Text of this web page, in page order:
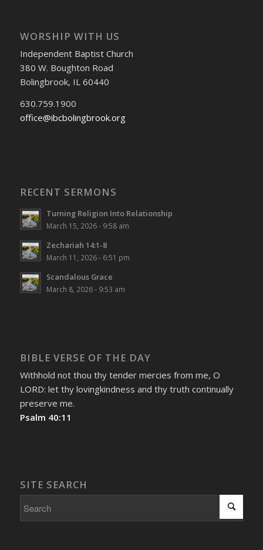
WORSHIP WITH US
Independent Baptist Church
380 W. Boughton Road
Bolingbrook, IL 60440
630.759.1900
office@ibcbolingbrook.org
RECENT SERMONS
Turning Religion Into Relationship
March 15, 2026 - 9:58 am
Zechariah 14:1-8
March 11, 2026 - 6:51 pm
Scandalous Grace
March 8, 2026 - 9:53 am
BIBLE VERSE OF THE DAY
Withhold not thou thy tender mercies from me, O
LORD: let thy lovingkindness and thy truth continually
preserve me.
Psalm 40:11
SITE SEARCH